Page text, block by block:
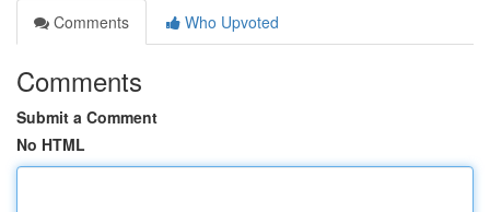
Comments
Who Upvoted
Comments
Submit a Comment
No HTML